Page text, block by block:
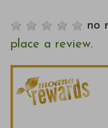
no
place a review.